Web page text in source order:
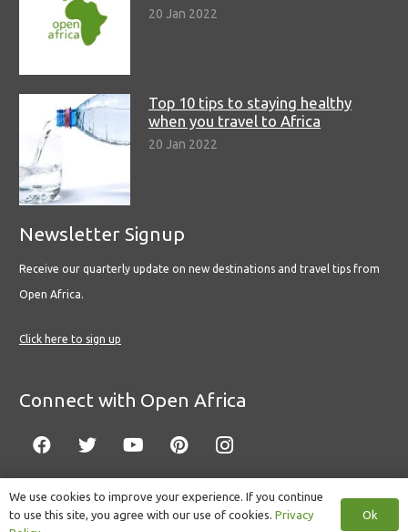
20 Jan 2022
Top 10 tips to staying healthy
when you travel to Africa
20 Jan 2022
Newsletter Signup
Receive our quarterly update on new destinations and travel tips from
Open Africa.
Click here to sign up
Connect with Open Africa
© Copyright 2022 Open Africa.Privacy Policy. Built by CLC
We use cookies to improve your experience. If you continue
to use this site, you agree with our use of cookies. Privacy
Ok